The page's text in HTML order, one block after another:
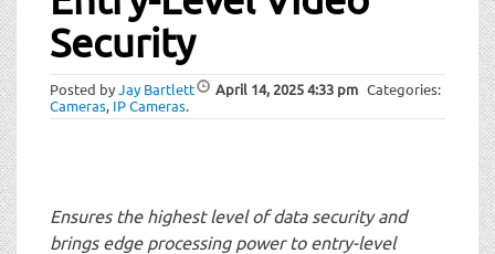
Security
Posted byJay Bartlett April 14, 20254:33 pm Categories:
Cameras, IP Cameras.
Ensures the highest level of data security and
brings edge processing power to entry-level